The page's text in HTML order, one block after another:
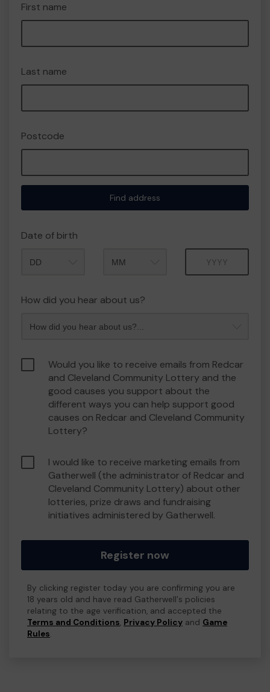
First name
Last name
Postcode
Find address
Date of birth
How did you hear about us?
Would you like to receive emails from Redcar
and Cleveland Community Lottery and the
good causes you support about the
different ways you can help support good
causes on Redcar and Cleveland Community
Lottery?
I would like to receive marketing emails from
Gatherwell (the administrator of Redcar and
Cleveland Community Lottery) about other
lotteries, prize draws and fundraising
initiatives administered by Gatherwell.
Register now
By clicking register today you are confirming you are
18 years old and have read Gatherwell's policies
relating to the age verification, and accepted the
Terms and Conditions, Privacy Policy and Game
Rules.